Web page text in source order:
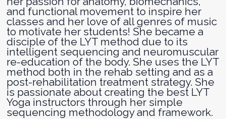
and functional movement to inspire her
classes and her love of all genres of music
to motivate her students! She became a
disciple of the LYT method due to its
intelligent sequencing and neuromuscular
re-education of the body. She uses the LYT
method both in the rehab setting and as a
post-rehabilitation treatment strategy. She
is passionate about creating the best LYT
Yoga instructors through her simple
sequencing methodology and framework.